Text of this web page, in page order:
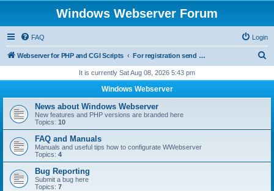
Windows Webserver Forum
FAQ Login
Webserver for PHP and CGI Scripts For registration send email to mwiede@mwiede.de
r
h
It is currently Sat Aug 08, 2026 5:43 pm
Windows Webserver
News about Windows Webserver
New features and PHP versions are branded here
Topics: 10
FAQ and Manuals
Manuals and useful tips how to configurate WWebserver
Topics: 4
Bug Reporting
Submit a bug here
Topics: 7